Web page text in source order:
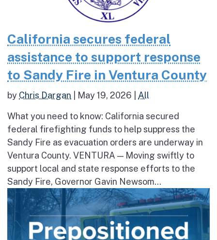
California secures federal
assistance to support response
to Sandy Fire in Ventura County
by Chris Dargan May 19, 2026 All
What you need to know: California secured
federal firefighting funds to help suppress the
Sandy Fire as evacuation orders are underway in
Ventura County. VENTURA — Moving swiftly to
support local and state response efforts to the
Sandy Fire, Governor Gavin Newsom...